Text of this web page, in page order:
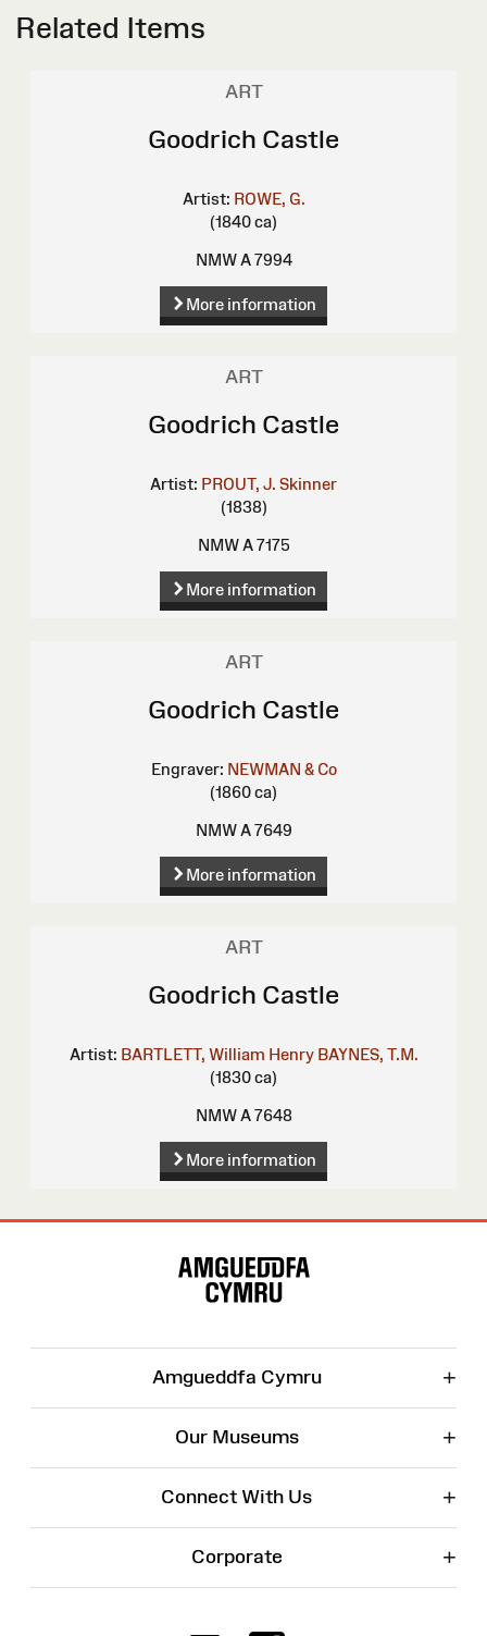
Related Items
ART
Goodrich Castle
Artist: ROWE, G.
(1840 ca)
NMW A 7994
More information
ART
Goodrich Castle
Artist: PROUT, J. Skinner
(1838)
NMW A 7175
More information
ART
Goodrich Castle
Engraver: NEWMAN & Co
(1860 ca)
NMW A 7649
More information
ART
Goodrich Castle
Artist: BARTLETT, William Henry BAYNES, T.M.
(1830 ca)
NMW A 7648
More information
Amgueddfa Cymru +
Our Museums +
Connect With Us +
Corporate +